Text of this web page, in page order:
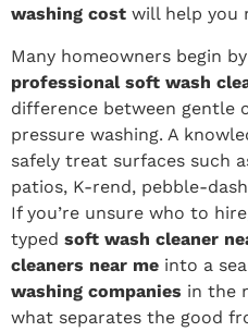
washing cost will help you
Many homeowners begin
professional soft wash
difference between gentle
pressure washing. A
safely treat surfaces such
patios, K-rend, pebble-
If you’re unsure who to
typed soft wash cleaner
cleaners near me into a
washing companies in the
what separates the good